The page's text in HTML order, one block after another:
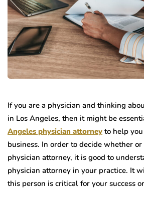
If you are a physician and thinking
in Los Angeles, then it might be
Angeles physician attorney to help
business. In order to decide whether or
physician attorney, it is good to
physician attorney in your practice. It
this person is critical for your success